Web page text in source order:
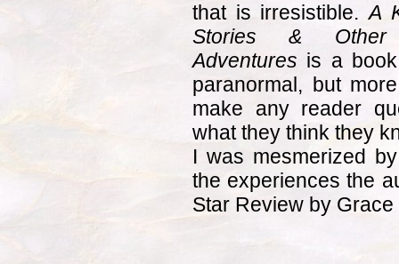
that is irresistible.A
Stories & Other
Adventures is a
paranormal, but
make any reader
what they think they
I was mesmerized
the experiences the
Star Review by